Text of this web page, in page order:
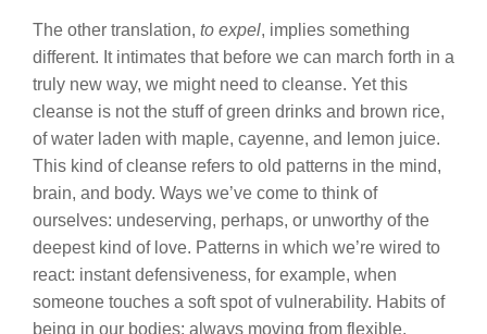
The other translation, to expel, implies something
different. It intimates that before we can march forth in a
truly new way, we might need to cleanse. Yet this
cleanse is not the stuff of green drinks and brown rice,
of water laden with maple, cayenne, and lemon juice.
This kind of cleanse refers to old patterns in the mind,
brain, and body. Ways we’ve come to think of
ourselves: undeserving, perhaps, or unworthy of the
deepest kind of love. Patterns in which we’re wired to
react: instant defensiveness, for example, when
someone touches a soft spot of vulnerability. Habits of
being in our bodies: always moving from flexible,